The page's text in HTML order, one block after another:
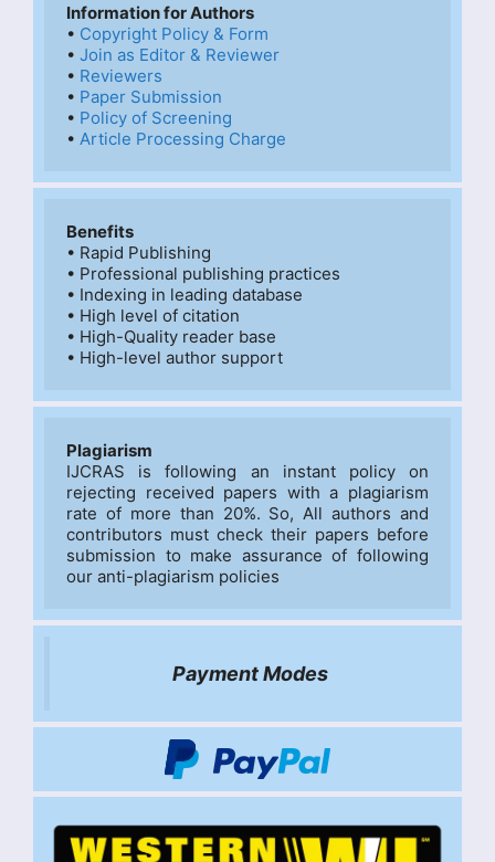
Information for Authors
• Copyright Policy & Form
• Join as Editor & Reviewer
• Reviewers
• Paper Submission
• Policy of Screening
• Article Processing Charge
Benefits
• Rapid Publishing
• Professional publishing practices
• Indexing in leading database
• High level of citation
• High-Quality reader base
• High-level author support
Plagiarism
IJCRAS is following an instant policy on
rejecting received papers with a plagiarism
rate of more than 20%. So, All authors and
contributors must check their papers before
submission to make assurance of following
our anti-plagiarism policies
Payment Modes